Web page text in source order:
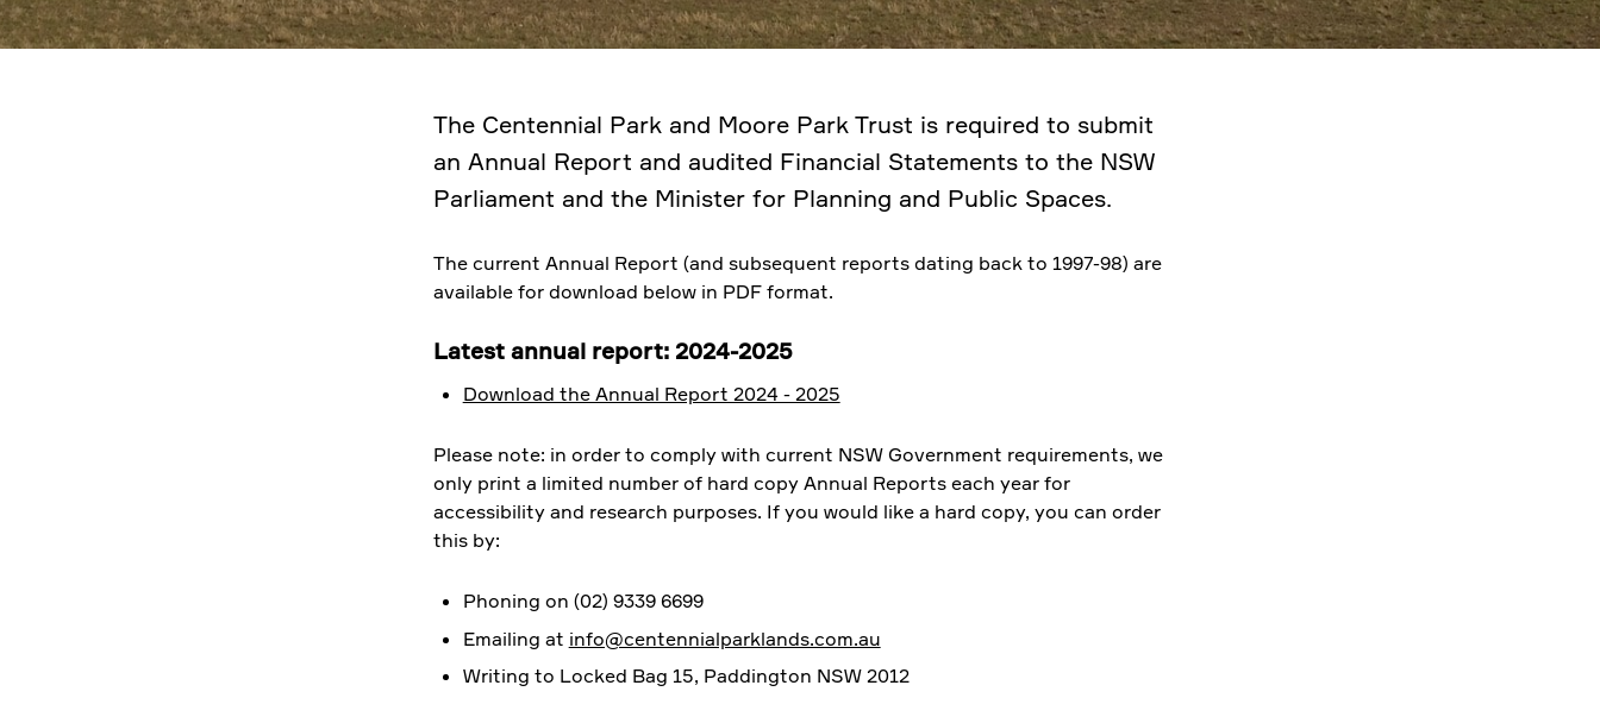
The Centennial Park and Moore Park Trust is required to submit
an Annual Report and audited Financial Statements to the NSW
Parliament and the Minister for Planning and Public Spaces.
The current Annual Report (and subsequent reports dating back to 1997-98) are
available for download below in PDF format.
Latest annual report: 2024-2025
Download the Annual Report 2024 - 2025
Please note: in order to comply with current NSW Government requirements, we
only print a limited number of hard copy Annual Reports each year for
accessibility and research purposes. If you would like a hard copy, you can order
this by:
Phoning on (02) 9339 6699
Emailing at info@centennialparklands.com.au
Writing to Locked Bag 15, Paddington NSW 2012